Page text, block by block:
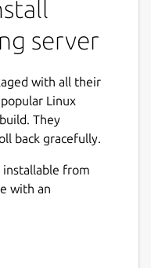
server
with all their
Linux
They
back gracefully.
installable from
with an